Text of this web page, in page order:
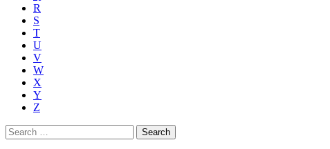
R
S
T
U
V
W
X
Y
Z
Search
for: